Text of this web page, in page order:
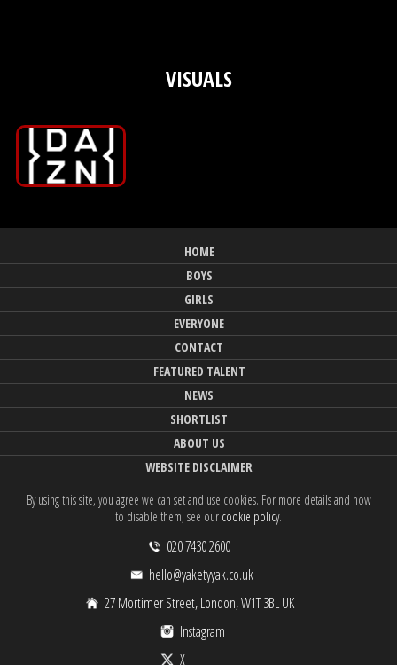
VISUALS
HOME
BOYS
GIRLS
EVERYONE
CONTACT
FEATURED TALENT
NEWS
SHORTLIST
ABOUT US
WEBSITE DISCLAIMER
By using this site, you agree we can set and use cookies. For more details and how
to disable them, see our cookie policy.
020 7430 2600
hello@yaketyyak.co.uk
27 Mortimer Street, London, W1T 3BL UK
Instagram
X